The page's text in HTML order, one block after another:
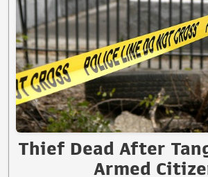
Thief Dead After
Armed